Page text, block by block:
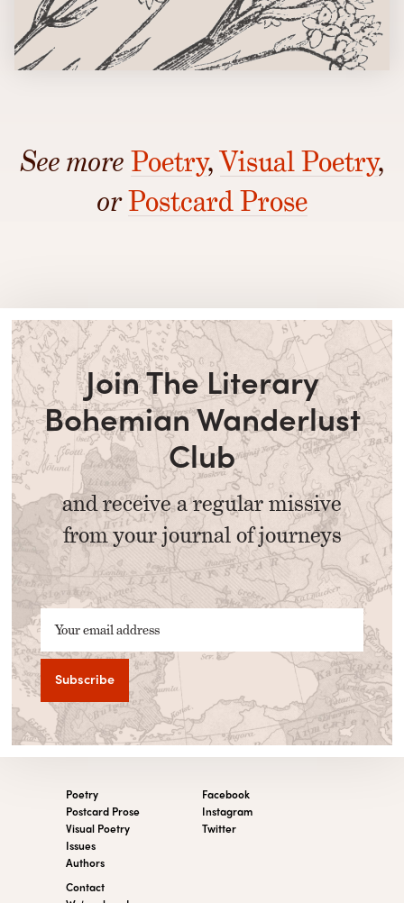
See more Poetry,Visual Poetry,
orPostcard Prose
Join The Literary
Bohemian Wanderlust
Club
and receive a regular missive
from your journal of journeys
Your email address
Poetry
Postcard Prose
Visual Poetry
Issues
Authors
Contact
Facebook
Instagram
Twitter